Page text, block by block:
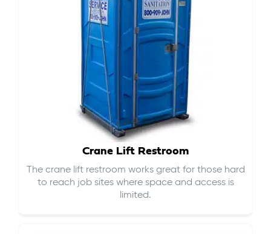
Crane Lift Restroom
The crane lift restroom works great for those hard
to reach job sites where space and access is
limited.